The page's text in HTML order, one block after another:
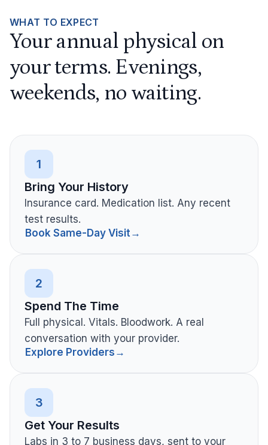
WHAT TO EXPECT
Your annual physical on
your terms. Evenings,
weekends, no waiting.
1
Bring Your History
Insurance card. Medication list. Any recent
test results.
Book Same-Day Visit→
2
Spend The Time
Full physical. Vitals. Bloodwork. A real
conversation with your provider.
Explore Providers →
3
Get Your Results
Labs in 3 to 7 business days, sent to your